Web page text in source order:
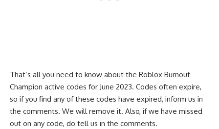
That’s all you need to know about the Roblox Burnout
Champion active codes for June 2023. Codes often expire,
so if you find any of these codes have expired, inform us in
the comments. We will remove it. Also, if we have missed
out on any code, do tell us in the comments.